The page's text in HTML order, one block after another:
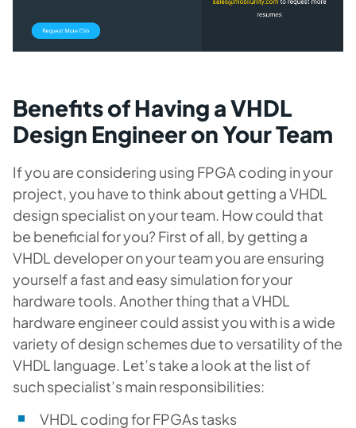
Benefits of Having a VHDL
Design Engineer on Your Team
If you are considering using FPGA coding in your
project, you have to think about getting a VHDL
design specialist on your team. How could that
be beneficial for you? First of all, by getting a
VHDL developer on your team you are ensuring
yourself a fast and easy simulation for your
hardware tools. Another thing that a VHDL
hardware engineer could assist you with is a wide
variety of design schemes due to versatility of the
VHDL language. Let’s take a look at the list of
such specialist’s main responsibilities:
VHDL coding for FPGAs tasks